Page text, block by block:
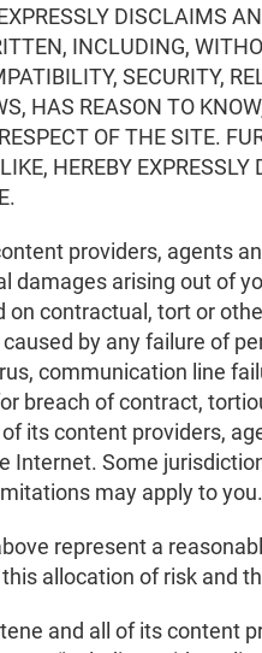
DISCLAIMS
INCLUDING,
SECURITY,
HAS REASON TO
OF THE SITE.
HEREBY
providers, agents
arising out of
contractual, tort or
by any failure of
communication line
breach of contract,
its content providers,
Internet. Some
may apply to you.
represent a
allocation of risk and
and all of its content